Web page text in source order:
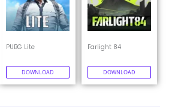
PUBG Lite
DOWNLOAD
Farlight 84
DOWNLOAD